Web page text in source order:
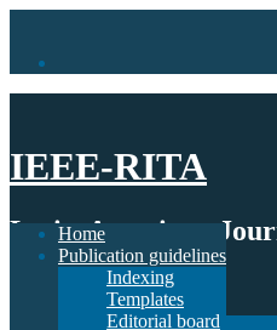
IEEE-RITA
Latin-American
Publication guidelines
Indexing
Home
Publication guidelines
Indexing
Templates
Editorial board